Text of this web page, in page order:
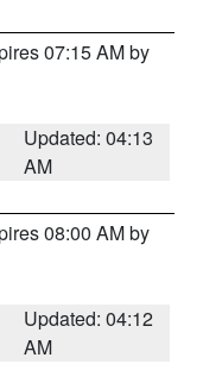
07:15 AM by
Updated: 04:13
AM
08:00 AM by
Updated: 04:12
AM